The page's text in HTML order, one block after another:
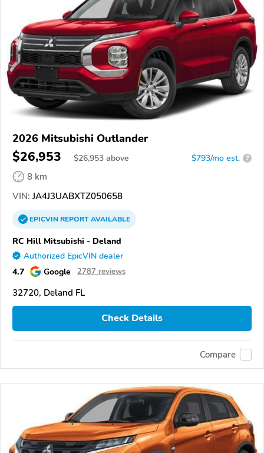
2026 Mitsubishi Outlander
$26,953 $26,953 above $793/mo est. ?
8 km
VIN: JA4J3UABXTZ050658
EPICVINREPORTAVAILABLE
RC Hill Mitsubishi - Deland
Authorized EpicVIN dealer
4.7 Google 2787 reviews
32720, Deland FL
Check Details
Compare